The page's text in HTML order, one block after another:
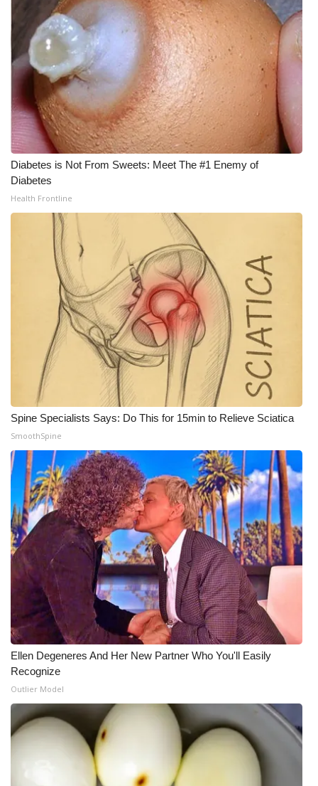
Diabetes is Not From Sweets: Meet The #1 Enemy of
Diabetes
Health Frontline
Spine Specialists Says: Do This for 15min to Relieve Sciatica
SmoothSpine
Ellen Degeneres And Her New Partner Who You'll Easily
Recognize
Outlier Model